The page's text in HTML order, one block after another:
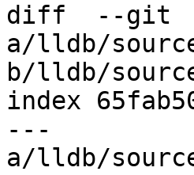
diff  --git
a/lldb/source/
b/lldb/
index
---
a/lldb/source/